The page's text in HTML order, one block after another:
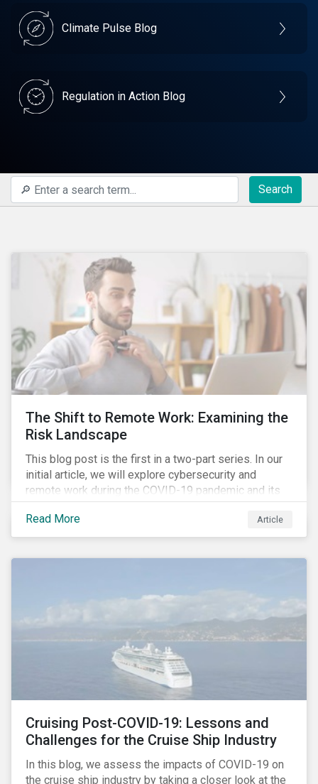
Climate Pulse Blog
Regulation in Action Blog
Search
The Shift to Remote Work: Examining the
Risk Landscape
This blog post is the first in a two-part series. In our
initial article, we will explore cybersecurity and
remote work during the COVID-19 pandemic and its
role in expanding an enterprise’s attack surface. In our
next blog post, we will examine privacy issues
related to COVID-19 contact-tracing.
Read More Article
Cruising Post-COVID-19: Lessons and
Challenges for the Cruise Ship Industry
In this blog, we assess the impacts of COVID-19 on
the cruise ship industry by taking a closer look at the